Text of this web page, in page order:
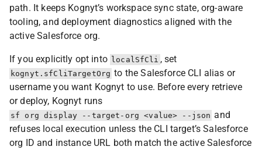
path. It keeps Kognyt’s workspace sync state, org-aware
tooling, and deployment diagnostics aligned with the
active Salesforce org.
If you explicitly opt into localSfCli , set
kognyt.sfCliTargetOrg to the Salesforce CLI alias or
username you want Kognyt to use. Before every retrieve
or deploy, Kognyt runs
sf org display --target-org <value> --json and
refuses local execution unless the CLI target’s Salesforce
org ID and instance URL both match the active Salesforce